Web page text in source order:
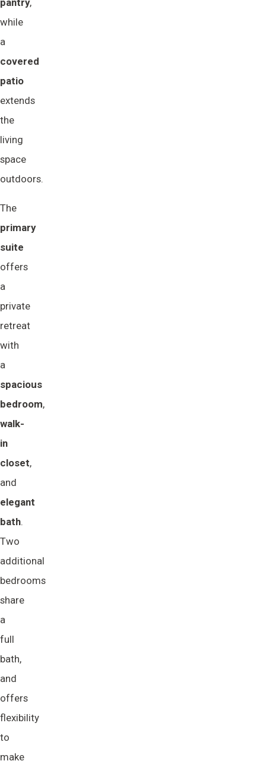
pantry,
while
a
covered
patio
extends
the
living
space
outdoors.
The
primary
suite
offers
a
private
retreat
with
a
spacious
bedroom,
walk-
in
closet,
and
elegant
bath.
Two
additional
bedrooms
share
a
full
bath,
and
offers
flexibility
to
make